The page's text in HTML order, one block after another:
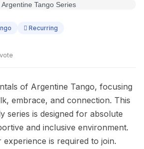
Recurring
of Argentine Tango, focusing
embrace, and connection. This
series is designed for absolute
and inclusive environment.
is required to join.